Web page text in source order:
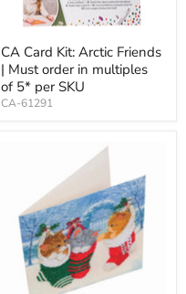
CA Card Kit: Arctic Friends
| Must order in multiples
of 5* per SKU
CA-61291